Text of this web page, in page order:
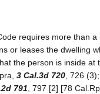
requires more than
or leases the dwelling
the person is inside at
3 Cal.3d 720 , 726
791 , 797 [2] [78